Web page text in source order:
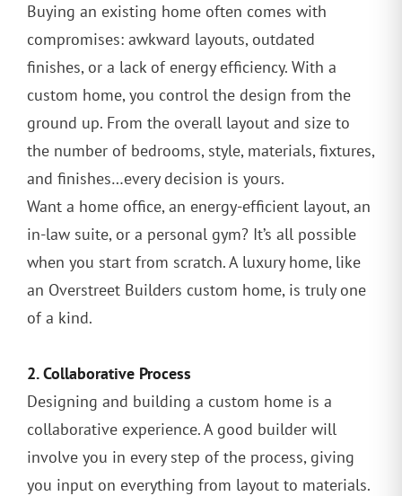
Buying an existing home often comes with
compromises: awkward layouts, outdated
finishes, or a lack of energy efficiency. With a
custom home, you control the design from the
ground up. From the overall layout and size to
the number of bedrooms, style, materials, fixtures,
and finishes…every decision is yours.
Want a home office, an energy-efficient layout, an
in-law suite, or a personal gym? It’s all possible
when you start from scratch. A luxury home, like
an Overstreet Builders custom home, is truly one
of a kind.
2. Collaborative Process
Designing and building a custom home is a
collaborative experience. A good builder will
involve you in every step of the process, giving
you input on everything from layout to materials.